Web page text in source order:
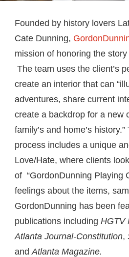
Founded by history lovers
Cate Dunning,
mission of honoring the
The team uses the client’s
create an interior that can
adventures, share current
create a backdrop for a new
family’s and home’s
process includes a unique
Love/Hate, where clients
of “GordonDunning Playing
feelings about the items,
GordonDunning has been
publications including HGTV
Atlanta Journal-Constitution,
and Atlanta Magazine.